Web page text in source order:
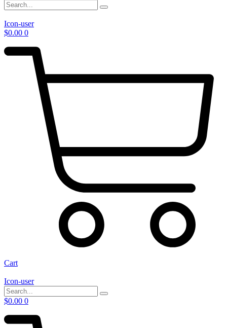
Icon-user
$0.00 0
Cart
Icon-user
$0.00 0